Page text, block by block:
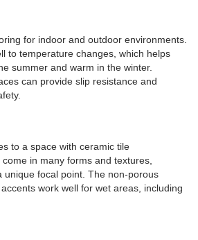
for indoor and outdoor environments.
to temperature changes, which helps
summer and warm in the winter.
can provide slip resistance and
to a space with ceramic tile
in many forms and textures,
unique focal point. The non-porous
work well for wet areas, including